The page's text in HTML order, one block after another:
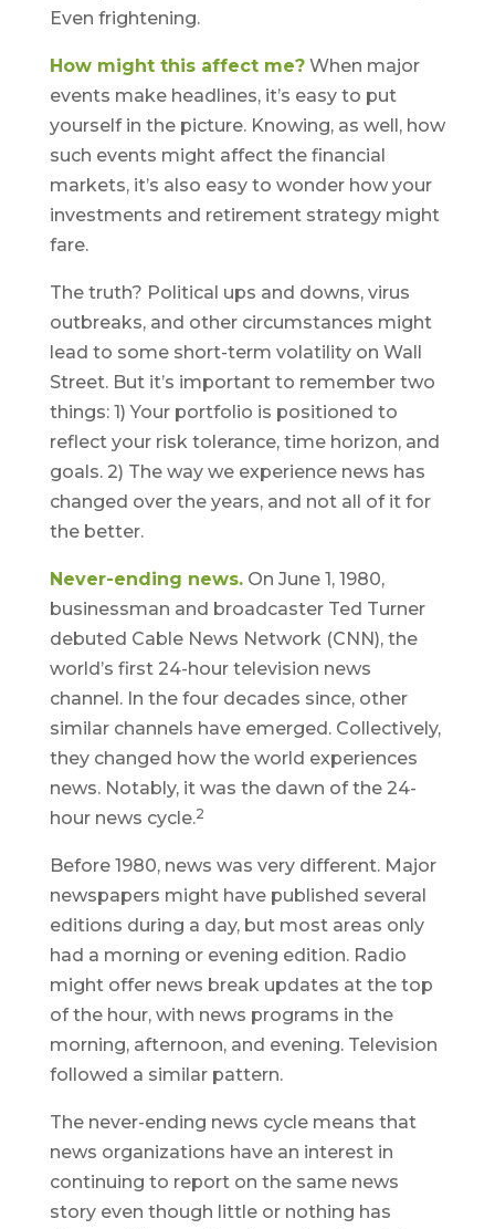
Even frightening.
How might this affect me?When major
events make headlines, it’s easy to put
yourself in the picture. Knowing, as well, how
such events might affect the financial
markets, it’s also easy to wonder how your
investments and retirement strategy might
fare.
The truth? Political ups and downs, virus
outbreaks, and other circumstances might
lead to some short-term volatility on Wall
Street. But it’s important to remember two
things: 1) Your portfolio is positioned to
reflect your risk tolerance, time horizon, and
goals. 2) The way we experience news has
changed over the years, and not all of it for
the better.
Never-ending news.On June 1, 1980,
businessman and broadcaster Ted Turner
debuted Cable News Network (CNN), the
world’s first 24-hour television news
channel. In the four decades since, other
similar channels have emerged. Collectively,
they changed how the world experiences
news. Notably, it was the dawn of the 24-
hour news cycle.2
Before 1980, news was very different. Major
newspapers might have published several
editions during a day, but most areas only
had a morning or evening edition. Radio
might offer news break updates at the top
of the hour, with news programs in the
morning, afternoon, and evening. Television
followed a similar pattern.
The never-ending news cycle means that
news organizations have an interest in
continuing to report on the same news
story even though little or nothing has